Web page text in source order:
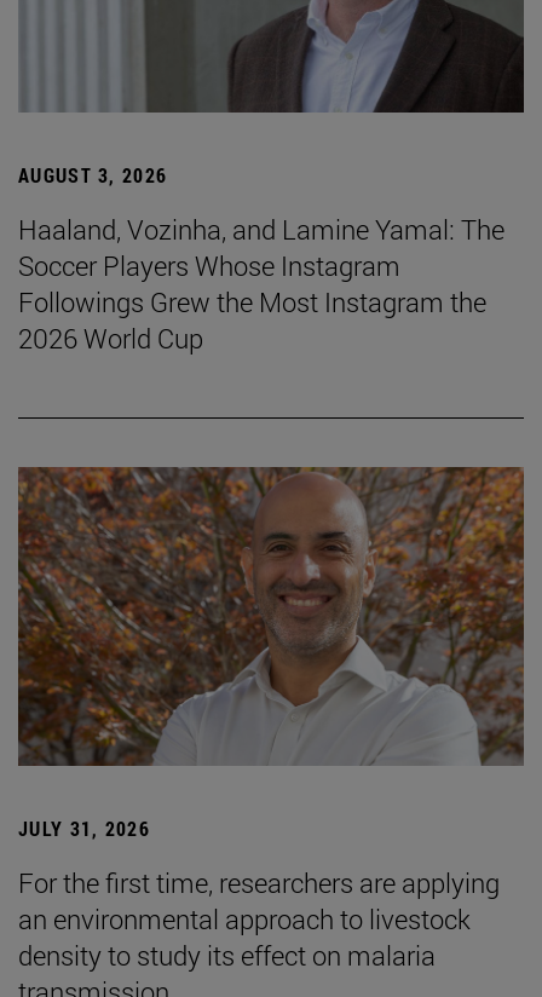
AUGUST 3, 2026
Haaland, Vozinha, and Lamine Yamal: The
Soccer Players Whose Instagram
Followings Grew the Most Instagram the
2026 World Cup
JULY 31, 2026
For the first time, researchers are applying
an environmental approach to livestock
density to study its effect on malaria